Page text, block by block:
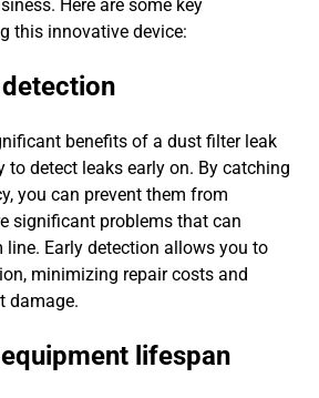
Here are some key
this innovative device:
benefits of a dust filter leak
to detect leaks early on. By catching
you can prevent them from
significant problems that can
Early detection allows you to
minimizing repair costs and
damage.
lifespan